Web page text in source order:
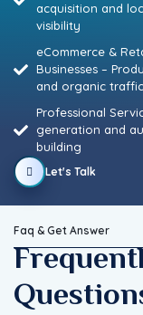
acquisition and
visibility
eCommerce &
Businesses –
and organic
Professional
generation and
building
Let's Talk
Faq & Get Answer